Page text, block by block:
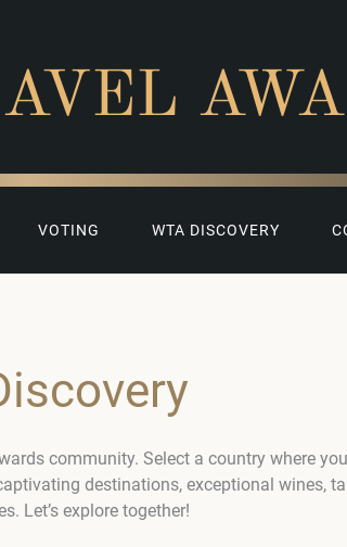
VOTING WTA DISCOVERY
community. Select a country where
destinations, exceptional wines,
Let’s explore together!